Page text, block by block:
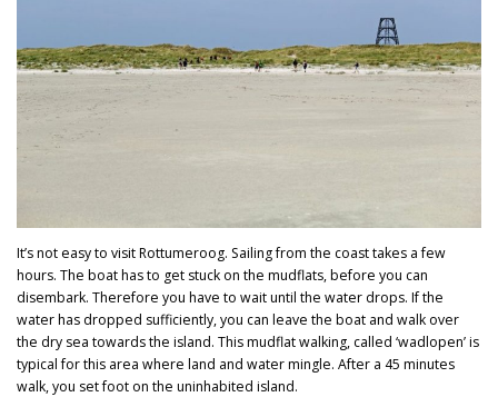
It’s not easy to visit Rottumeroog. Sailing from the coast takes a few
hours. The boat has to get stuck on the mudflats, before you can
disembark. Therefore you have to wait until the water drops. If the
water has dropped sufficiently, you can leave the boat and walk over
the dry sea towards the island. This mudflat walking, called ‘wadlopen’ is
typical for this area where land and water mingle. After a 45 minutes
walk, you set foot on the uninhabited island.